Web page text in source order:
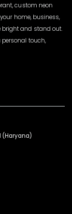
custom neon
home, business,
bright and stand out.
touch,
(Haryana)